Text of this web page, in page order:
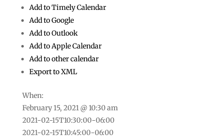
Add to Timely Calendar
Add to Google
Add to Outlook
Add to Apple Calendar
Add to other calendar
Export to XML
This page can't load Google Maps correctly.
When:
February 15, 2021 @ 10:30 am
2021-02-15T10:30:00-06:00
2021-02-15T10:45:00-06:00